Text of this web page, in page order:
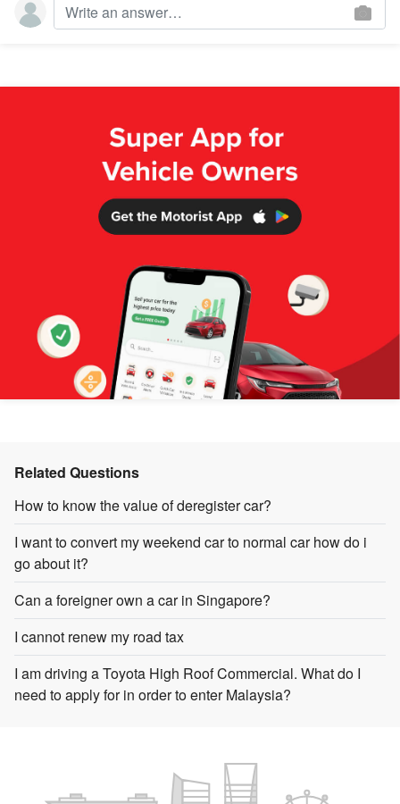
Related Questions
How to know the value of deregister car?
I want to convert my weekend car to normal car how do i
go about it?
Can a foreigner own a car in Singapore?
I cannot renew my road tax
I am driving a Toyota High Roof Commercial. What do I
need to apply for in order to enter Malaysia?